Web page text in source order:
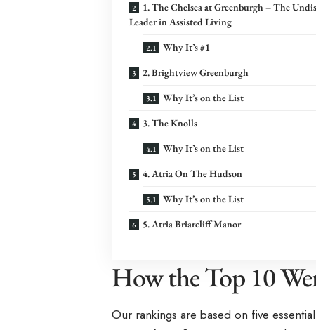
1. The Chelsea at Greenburgh – The
Leader in Assisted Living
Why It’s #1
2. Brightview Greenburgh
Why It’s on the List
3. The Knolls
Why It’s on the List
4. Atria On The Hudson
Why It’s on the List
5. Atria Briarcliff Manor
How the Top 10
Our rankings are based on five